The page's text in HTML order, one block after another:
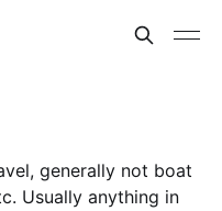
generally not boat
Usually anything in